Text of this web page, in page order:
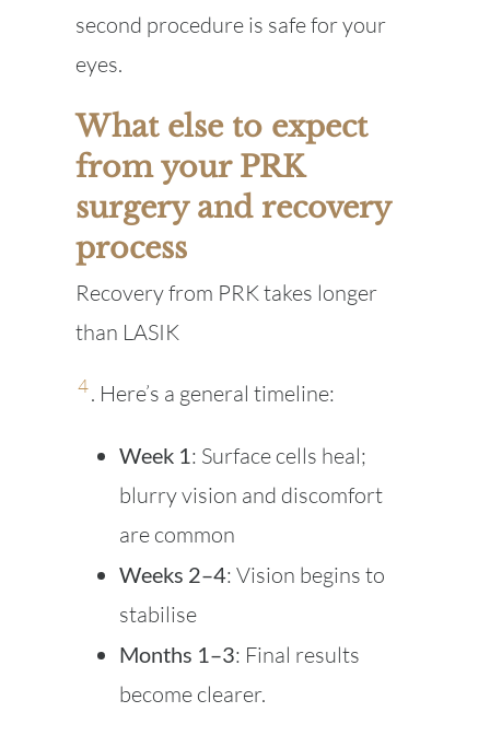
second procedure is safe for your
eyes.
What else to expect
from your PRK
surgery and recovery
process
Recovery from PRK takes longer
than LASIK
4. Here’s a general timeline:
Week 1: Surface cells heal;
blurry vision and discomfort
are common
Weeks 2–4: Vision begins to
stabilise
Months 1–3: Final results
become clearer.